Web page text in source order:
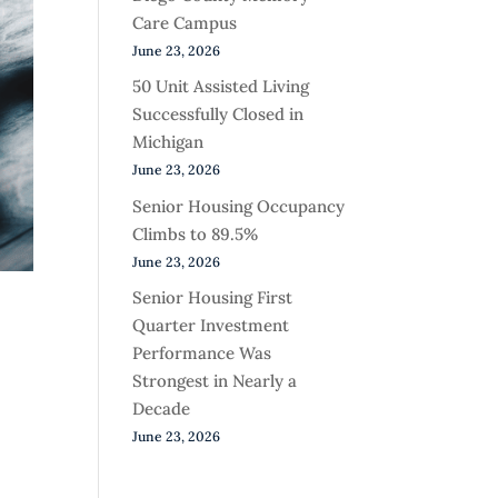
Care Campus
June 23, 2026
50 Unit Assisted Living
Successfully Closed in
Michigan
June 23, 2026
Senior Housing Occupancy
Climbs to 89.5%
June 23, 2026
Senior Housing First
Quarter Investment
Performance Was
Strongest in Nearly a
Decade
June 23, 2026